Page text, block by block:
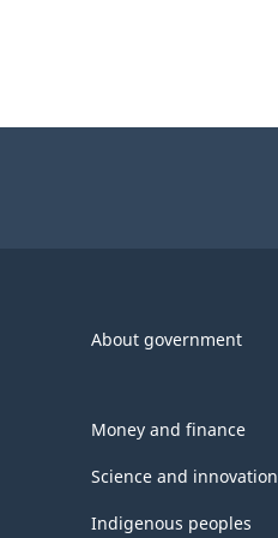
About government
Money and finance
Science and innovation
Indigenous peoples